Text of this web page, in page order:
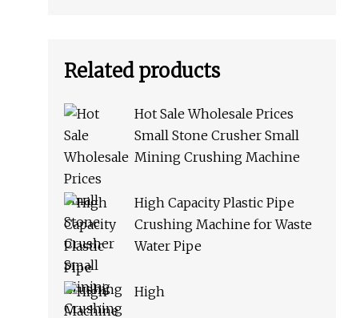
Related products
Hot Sale Wholesale Prices
Small Stone Crusher Small
Mining Crushing Machine
High Capacity Plastic Pipe
Crushing Machine for Waste
Water Pipe
High